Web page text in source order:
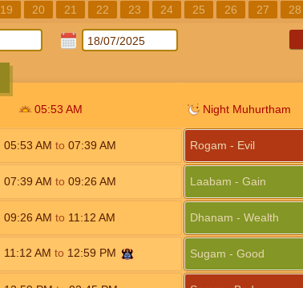
19 20 21 22 23 24 25 26 27 28
05:53 AM
05:53AM to07:39AM
07:39AM to09:26AM
09:26AM to 11:12AM
11:12AM to 12:59 PM
Night Muhurtham
Rogam - Evil
Laabam - Gain
Dhanam - Wealth
Sugam - Good